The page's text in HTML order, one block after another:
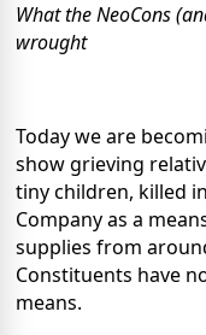
What the NeoCons
wrought
Today we are
show grieving
tiny children, killed
Company as a
supplies from
Constituents have
means.